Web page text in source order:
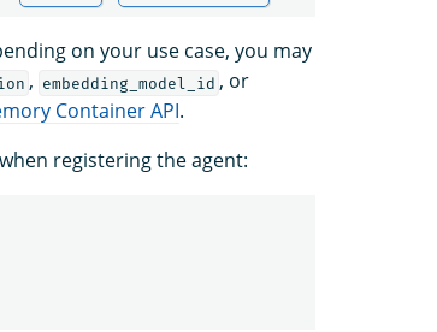
on your use case, you may
, embedding_model_id , or
Container API.
registering the agent: